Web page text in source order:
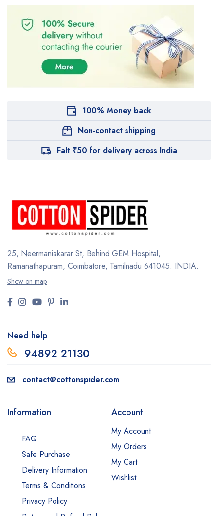
100% Money back
Non-contact shipping
Falt ₹50 for delivery across India
25, Neermaniakarar St, Behind GEM Hospital,
Ramanathapuram, Coimbatore, Tamilnadu 641045. INDIA.
Show on map
Need help
94892 21130
contact@cottonspider.com
Information
FAQ
Safe Purchase
Delivery Information
Terms & Conditions
Privacy Policy
Account
My Account
My Orders
My Cart
Wishlist